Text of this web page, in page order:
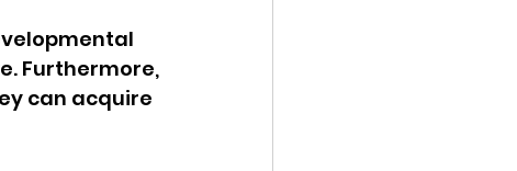
Furthermore,
can acquire